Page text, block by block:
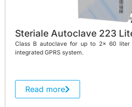
Steriale Autoclave 223
Class B autoclave for up to 2x 60 liter
integrated GPRS system.
Read more